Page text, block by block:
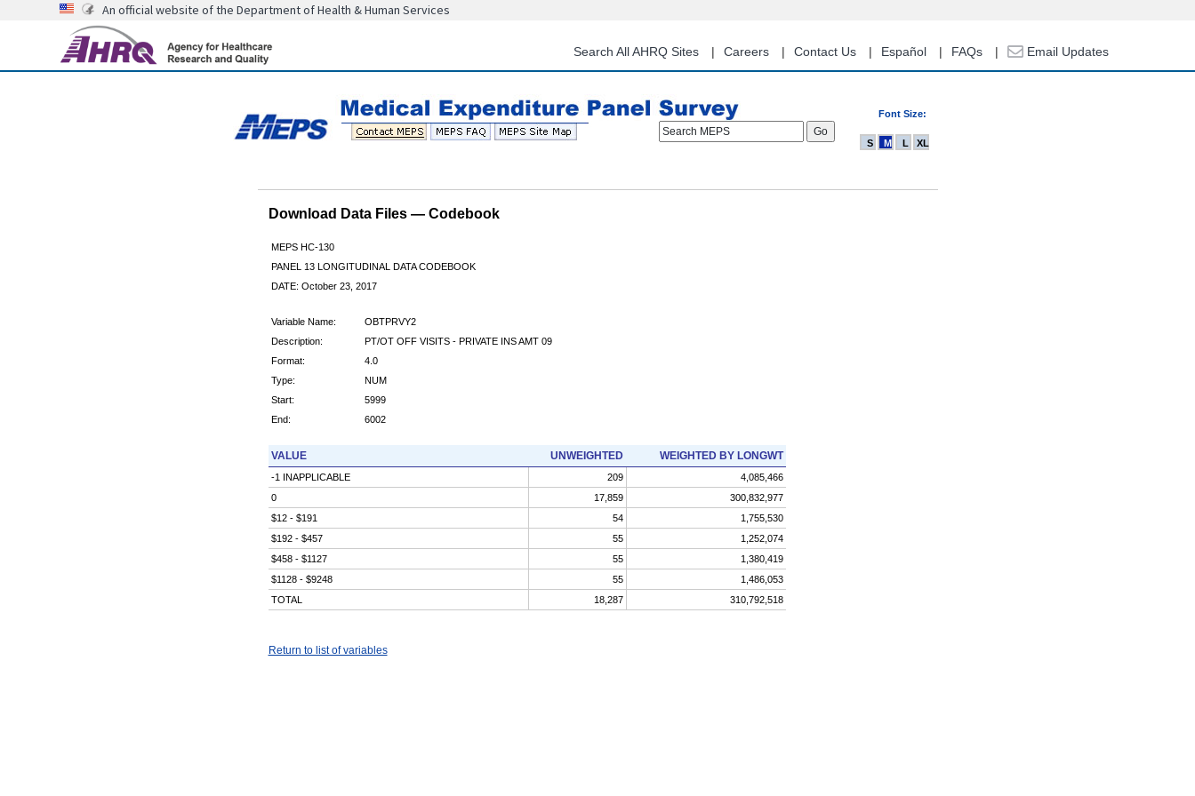
content
An official website of the Department of Health & Human Services
Search All AHRQ Sites Careers Contact Us Español FAQs Email Updates
Font Size:
Search MEPS
S M L XL
Download Data Files — Codebook
MEPS HC-130
PANEL 13 LONGITUDINAL DATA CODEBOOK
DATE: October 23, 2017
Variable Name:
OBTPRVY2
Description:
PT/OT OFF VISITS - PRIVATE INS AMT 09
Format:
4.0
Type:
NUM
Start:
5999
End:
6002
VALUE UNWEIGHTED WEIGHTED BY LONGWT
-1 INAPPLICABLE 209
4,085,466
0
17,859
300,832,977
$12 - $191
54
1,755,530
$192 - $457
55
1,252,074
$458 - $1127
55
1,380,419
$1128 - $9248
55
1,486,053
TOTAL
18,287 310,792,518
Return to list of variables